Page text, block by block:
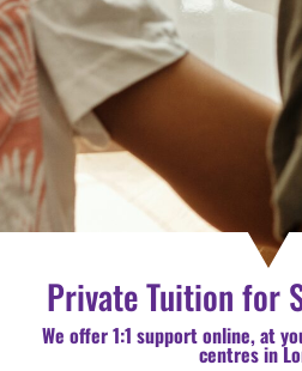
Private Tuition for
We offer 1:1 support online, at
centres in